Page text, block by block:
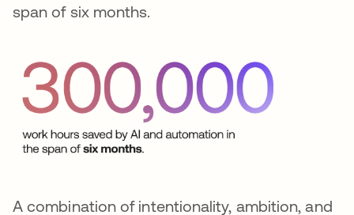
span of six months.
A combination of intentionality, ambition, and